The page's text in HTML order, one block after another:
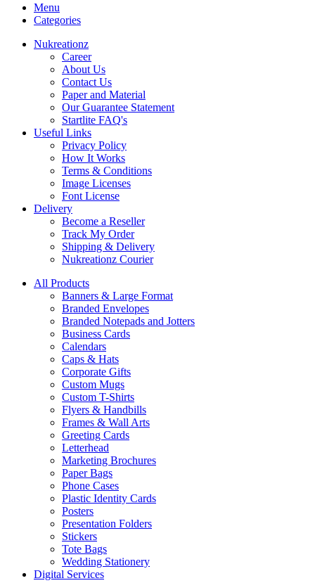
Menu
Categories
Nukreationz
Career
About Us
Contact Us
Paper and Material
Our Guarantee Statement
Startlite FAQ's
Useful Links
Privacy Policy
How It Works
Terms & Conditions
Image Licenses
Font License
Delivery
Become a Reseller
Track My Order
Shipping & Delivery
Nukreationz Courier
All Products
Banners & Large Format
Branded Envelopes
Branded Notepads and Jotters
Business Cards
Calendars
Caps & Hats
Corporate Gifts
Custom Mugs
Custom T-Shirts
Flyers & Handbills
Frames & Wall Arts
Greeting Cards
Letterhead
Marketing Brochures
Paper Bags
Phone Cases
Plastic Identity Cards
Posters
Presentation Folders
Stickers
Tote Bags
Wedding Stationery
Digital Services